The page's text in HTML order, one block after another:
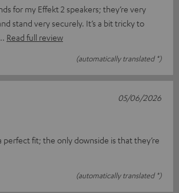
for my Effekt 2 speakers; they’re very
stand very securely. It’s a bit tricky to
Read full review
(automatically translated *)
perfect fit; the only downside is that they’re
(automatically translated *)
05/06/2026